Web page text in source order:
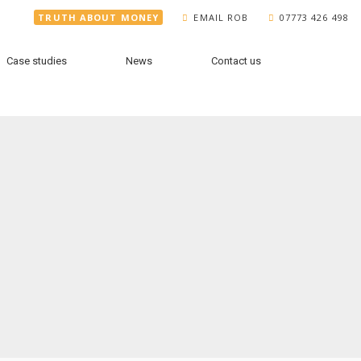
TRUTH ABOUT MONEY EMAIL ROB 07773 426 498
Case studies News Contact us